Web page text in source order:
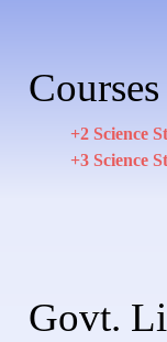
+2 Science
+3 Science
Govt.